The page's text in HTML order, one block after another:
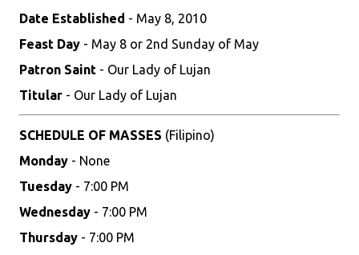
Date Established - May 8, 2010
Feast Day - May 8 or 2nd Sunday of May
Patron Saint - Our Lady of Lujan
Titular - Our Lady of Lujan
SCHEDULE OF MASSES (Filipino)
Monday - None
Tuesday - 7:00 PM
Wednesday - 7:00 PM
Thursday - 7:00 PM